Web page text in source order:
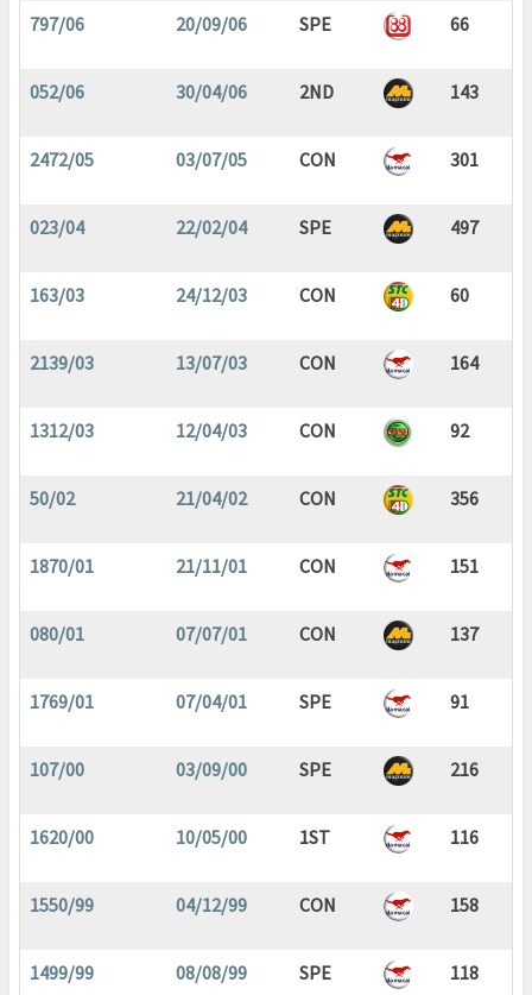
797/06 20/09/06 SPE 66
052/06 30/04/06 2ND 143
2472/05 03/07/05 CON 301
023/04 22/02/04 SPE 497
163/03 24/12/03 CON 60
2139/03 13/07/03 CON 164
1312/03 12/04/03 CON 92
50/02 21/04/02 CON 356
1870/01 21/11/01 CON 151
080/01 07/07/01 CON 137
1769/01 07/04/01 SPE 91
107/00 03/09/00 SPE 216
1620/00 10/05/00 1ST 116
1550/99 04/12/99 CON 158
1499/99 08/08/99 SPE 118